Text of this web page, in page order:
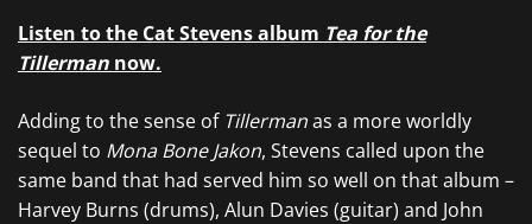
Listen to the Cat Stevens album Tea for the
Tillerman now.
Adding to the sense of Tillermanas a more worldly
sequel to Mona Bone Jakon, Stevens called upon the
same band that had served him so well on that album –
Harvey Burns (drums), Alun Davies (guitar) and John